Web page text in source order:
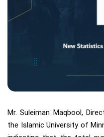
Mr. Suleiman Maqbool,
the Islamic University of